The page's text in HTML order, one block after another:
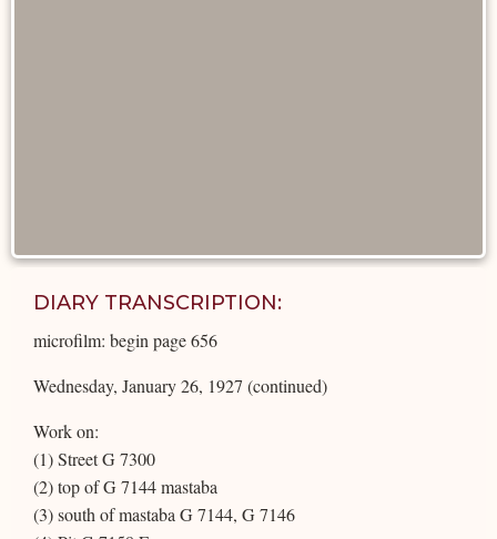
DIARY TRANSCRIPTION:
microfilm: begin page 656
Wednesday, January 26, 1927 (continued)
Work on:
(1) Street G 7300
(2) top of G 7144 mastaba
(3) south of mastaba G 7144, G 7146